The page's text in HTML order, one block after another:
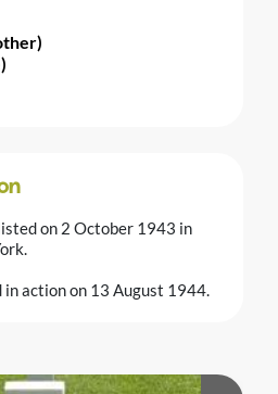
on 2 October 1943 in
action on 13 August 1944.